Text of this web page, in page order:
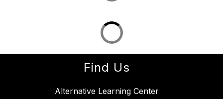
Find Us
Alternative Learning Center